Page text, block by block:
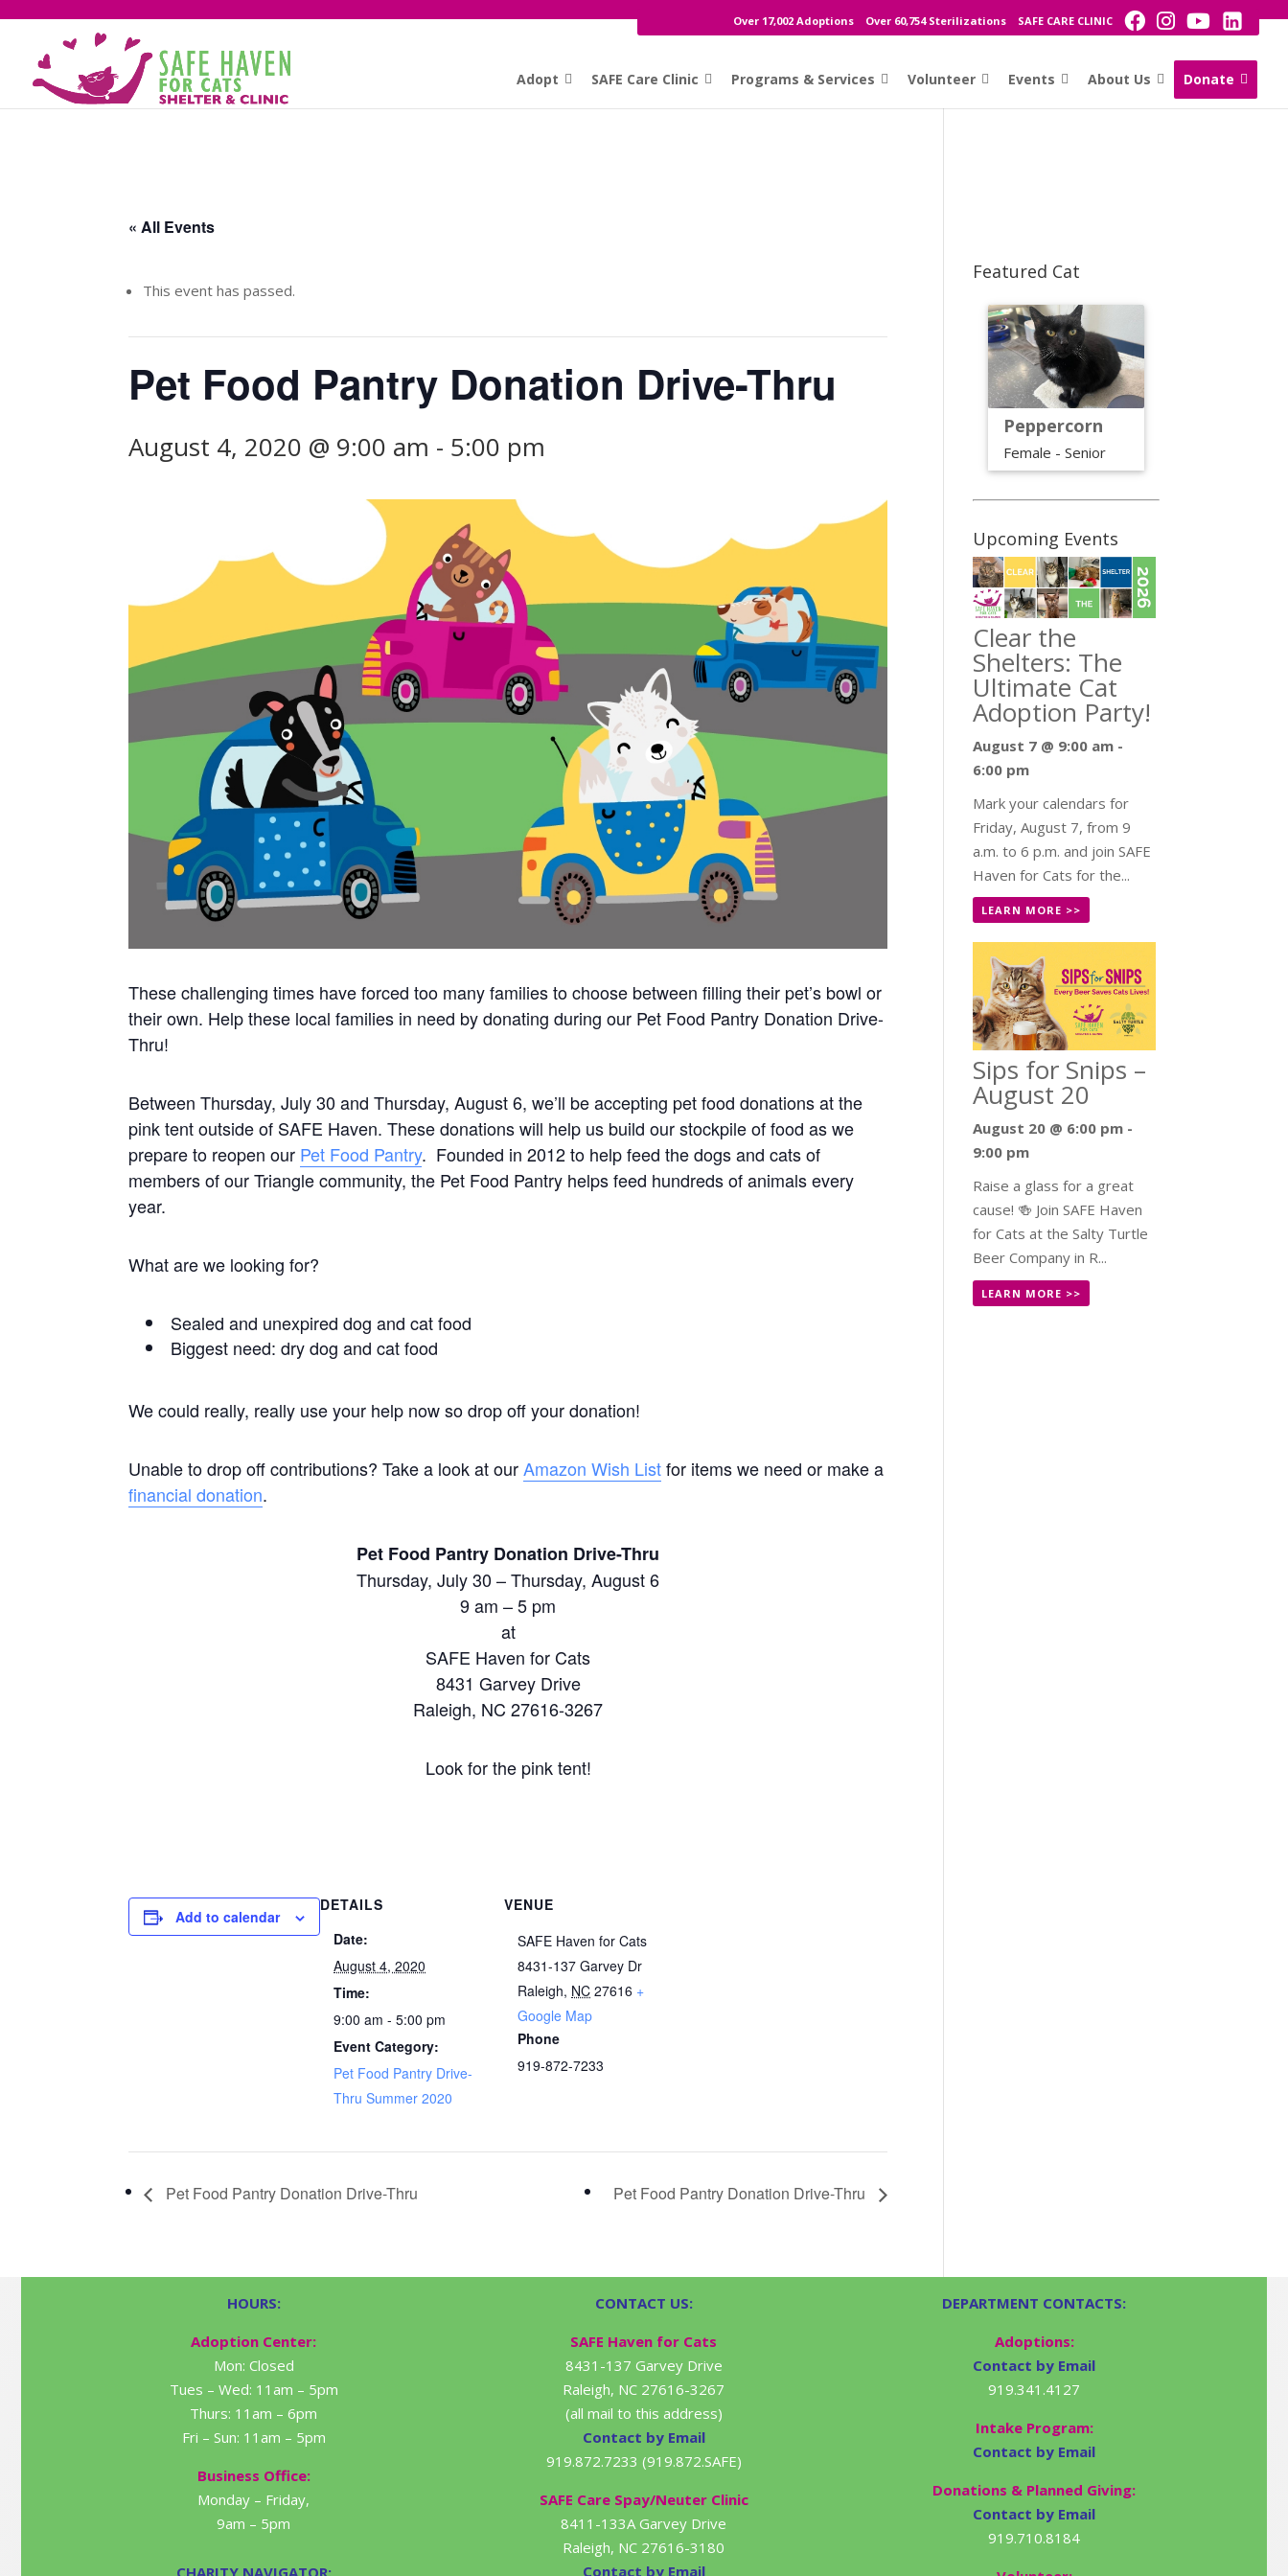
Over 17,002 Adoptions Over 60,754 Sterilizations SAFE CARE CLINIC
Adopt SAFE Care Clinic Programs & Services Volunteer Events About Us Donate
« All Events
This event has passed.
Pet Food Pantry Donation Drive-Thru
August 4, 2020 @ 9:00 am - 5:00 pm
These challenging times have forced too many families to choose between filling their pet’s bowl or
their own. Help these local families in need by donating during our Pet Food Pantry Donation Drive-
Thru!
Between Thursday, July 30 and Thursday, August 6, we’ll be accepting pet food donations at the
pink tent outside of SAFE Haven. These donations will help us build our stockpile of food as we
prepare to reopen our Pet Food Pantry. Founded in 2012 to help feed the dogs and cats of
members of our Triangle community, the Pet Food Pantry helps feed hundreds of animals every
year.
What are we looking for?
Sealed and unexpired dog and cat food
Biggest need: dry dog and cat food
We could really, really use your help now so drop off your donation!
Unable to drop off contributions? Take a look at ourAmazon Wish Listfor items we need or make a
financial donation.
Pet Food Pantry Donation Drive-Thru
Thursday, July 30 – Thursday, August 6
9 am – 5 pm
at
SAFE Haven for Cats
8431 Garvey Drive
Raleigh, NC 27616-3267
Look for the pink tent!
Add to calendar
DETAILS
Date:
August 4, 2020
Time:
9:00 am - 5:00 pm
Event Category:
Pet Food Pantry Drive-
Thru Summer 2020
VENUE
SAFE Haven for Cats
8431-137 Garvey Dr
Raleigh, NC 27616 +
Google Map
Phone
919-872-7233
Pet Food Pantry Donation Drive-Thru Pet Food Pantry Donation Drive-Thru
Featured Cat
Peppercorn
Female - Senior
Upcoming Events
Clear the
Shelters: The
Ultimate Cat
Adoption Party!
August 7 @ 9:00 am -
6:00 pm
Mark your calendars for
Friday, August 7, from 9
a.m. to 6 p.m. and join SAFE
Haven for Cats for the...
LEARN MORE >>
Sips for Snips –
August 20
August 20 @ 6:00 pm -
9:00 pm
Raise a glass for a great
cause! 🍻 Join SAFE Haven
for Cats at the Salty Turtle
Beer Company in R...
LEARN MORE >>
HOURS:
Adoption Center:
Mon: Closed
Tues – Wed: 11am – 5pm
Thurs: 11am – 6pm
Fri – Sun: 11am – 5pm
Business Office:
Monday – Friday,
9am – 5pm
CONTACT US:
SAFE Haven for Cats
8431-137 Garvey Drive
Raleigh, NC 27616-3267
(all mail to this address)
Contact by Email
919.872.7233 (919.872.SAFE)
SAFE Care Spay/Neuter Clinic
8411-133A Garvey Drive
Raleigh, NC 27616-3180
Contact by Email
DEPARTMENT CONTACTS:
Adoptions:
Contact by Email
919.341.4127
Intake Program:
Contact by Email
Donations & Planned Giving:
Contact by Email
919.710.8184